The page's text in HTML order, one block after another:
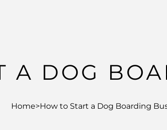
A DOG
Home>How to Start a Dog Boarding